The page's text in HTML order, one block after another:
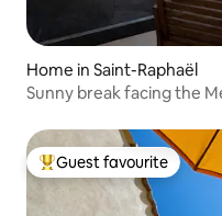
Home in Saint-Raphaël
Sunny break facing the
Top guest favourite
Guest favourite